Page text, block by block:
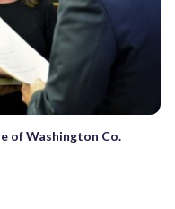
of Washington Co.